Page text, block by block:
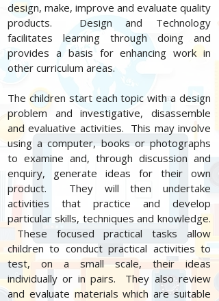
design, make, improve and evaluate quality
products. Design and Technology
facilitates learning through doing and
provides a basis for enhancing work in
other curriculum areas.
The children start each topic with a design
problem and investigative, disassemble
and evaluative activities. This may involve
using a computer, books or photographs
to examine and, through discussion and
enquiry, generate ideas for their own
product. They will then undertake
activities that practice and develop
particular skills, techniques and knowledge.
These focused practical tasks allow
children to conduct practical activities to
test, on a small scale, their ideas
individually or in pairs. They also review
and evaluate materials which are suitable